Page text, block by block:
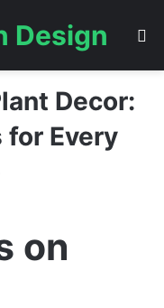
Design
Decor:
for Every
on